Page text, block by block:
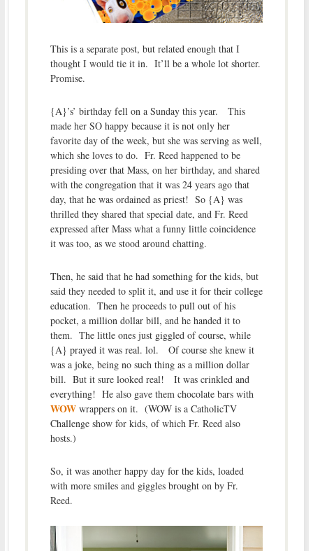
This is a separate post, but related enough that I
thought I would tie it in. It’ll be a whole lot shorter.
Promise.
{A}’s’ birthday fell on a Sunday this year. This
made her SO happy because it is not only her
favorite day of the week, but she was serving as well,
which she loves to do. Fr. Reed happened to be
presiding over that Mass, on her birthday, and shared
with the congregation that it was 24 years ago that
day, that he was ordained as priest! So {A} was
thrilled they shared that special date, and Fr. Reed
expressed after Mass what a funny little coincidence
it was too, as we stood around chatting.
Then, he said that he had something for the kids, but
said they needed to split it, and use it for their college
education. Then he proceeds to pull out of his
pocket, a million dollar bill, and he handed it to
them. The little ones just giggled of course, while
{A} prayed it was real. lol. Of course she knew it
was a joke, being no such thing as a million dollar
bill. But it sure looked real! It was crinkled and
everything! He also gave them chocolate bars with
WOWwrappers on it. (WOW is a CatholicTV
Challenge show for kids, of which Fr. Reed also
hosts.)
So, it was another happy day for the kids, loaded
with more smiles and giggles brought on by Fr.
Reed.